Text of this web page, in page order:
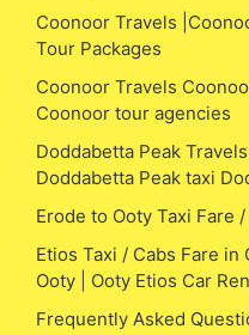
Coonoor Travels
Tour Packages
Coonoor Travels
Coonoor tour agencies
Doddabetta Peak
Doddabetta Peak taxi
Erode to Ooty Taxi Fare
Etios Taxi / Cabs Fare
Ooty | Ooty Etios Car
Frequently Asked